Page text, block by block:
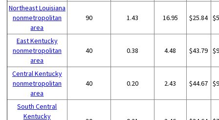
Northeast Louisiana
nonmetropolitan
area
90 1.43 16.95 $25.84
East Kentucky
nonmetropolitan
area
40 0.38 4.48 $43.79
Central Kentucky
nonmetropolitan
area
40 0.20 2.43 $44.67
South Central
Kentucky